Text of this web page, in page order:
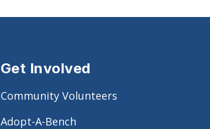
Get Involved
Community Volunteers
Adopt-A-Bench